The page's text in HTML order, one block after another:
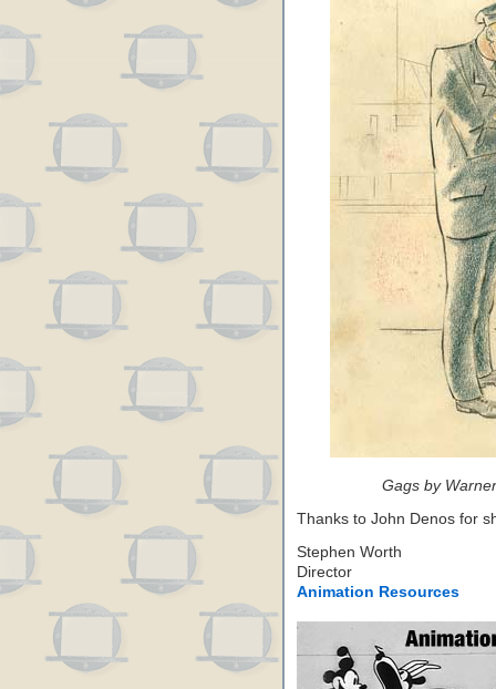
Gags by
Thanks to John Denos for
Stephen Worth
Director
Animation Resources